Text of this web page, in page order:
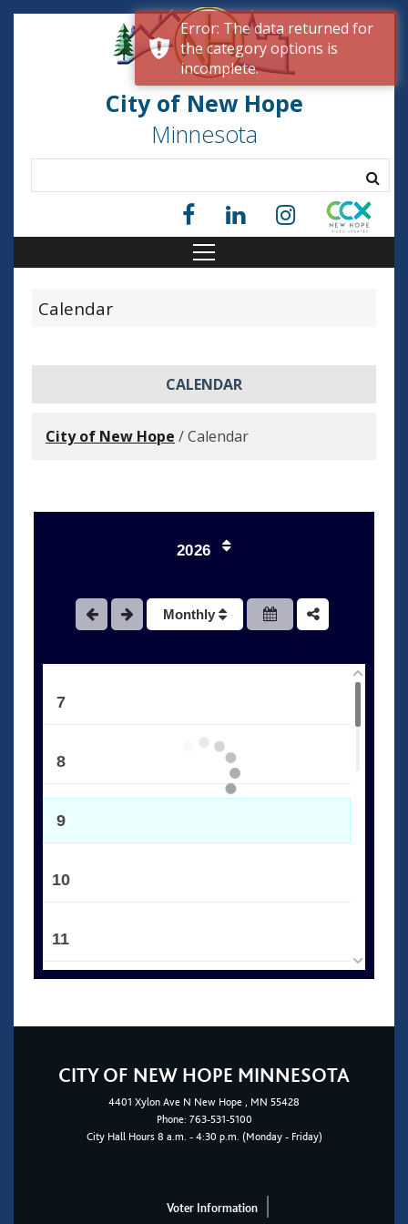
City of New Hope
Minnesota
Calendar
CALENDAR
City of New Hope /Calendar
2026
Monthly
2
7
8
9
10
11
CITY OF NEW HOPE MINNESOTA
4401 Xylon Ave N New Hope , MN 55428
Phone: 763-531-5100
City Hall Hours 8 a.m. - 4:30 p.m. (Monday - Friday)
Voter Information
Error: The data returned for
the category options is
incomplete.